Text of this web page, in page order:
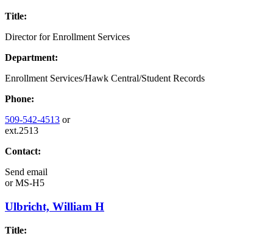
Title:
Director for Enrollment Services
Department:
Enrollment Services/Hawk Central/Student Records
Phone:
509-542-4513 or
ext.2513
Contact:
Send email
orMS-H5
Ulbricht, William H
Title: